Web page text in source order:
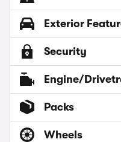
Exterior
Security
Engine/
Packs
Wheels